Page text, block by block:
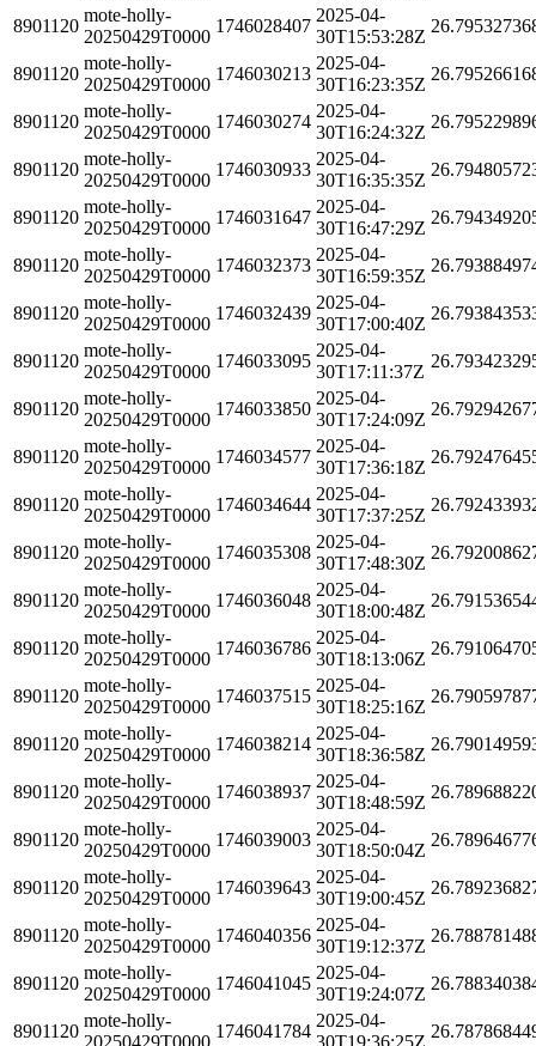
8901120
mote-holly-
20250429T0000
1746028407
2025-04-
30T15:53:28Z
8901120
mote-holly-
20250429T0000
1746030213
2025-04-
30T16:23:35Z
8901120
mote-holly-
20250429T0000
1746030274
2025-04-
30T16:24:32Z
8901120
mote-holly-
20250429T0000
1746030933
2025-04-
30T16:35:35Z
8901120
mote-holly-
20250429T0000
1746031647
2025-04-
30T16:47:29Z
8901120
mote-holly-
20250429T0000
1746032373
2025-04-
30T16:59:35Z
8901120
mote-holly-
20250429T0000
1746032439
2025-04-
30T17:00:40Z
8901120
mote-holly-
20250429T0000
1746033095
2025-04-
30T17:11:37Z
8901120
mote-holly-
20250429T0000
1746033850
2025-04-
30T17:24:09Z
8901120
mote-holly-
20250429T0000
1746034577
2025-04-
30T17:36:18Z
8901120
mote-holly-
20250429T0000
1746034644
2025-04-
30T17:37:25Z
8901120
mote-holly-
20250429T0000
1746035308
2025-04-
30T17:48:30Z
8901120
mote-holly-
20250429T0000
1746036048
2025-04-
30T18:00:48Z
8901120
mote-holly-
20250429T0000
1746036786
2025-04-
30T18:13:06Z
8901120
mote-holly-
20250429T0000
1746037515
2025-04-
30T18:25:16Z
8901120
mote-holly-
20250429T0000
1746038214
2025-04-
30T18:36:58Z
8901120
mote-holly-
20250429T0000
1746038937
2025-04-
30T18:48:59Z
8901120
mote-holly-
20250429T0000
1746039003
2025-04-
30T18:50:04Z
8901120
mote-holly-
20250429T0000
1746039643
2025-04-
30T19:00:45Z
8901120
mote-holly-
20250429T0000
1746040356
2025-04-
30T19:12:37Z
8901120
mote-holly-
20250429T0000
1746041045
2025-04-
30T19:24:07Z
8901120
mote-holly-
20250429T0000
1746041784
2025-04-
30T19:36:25Z